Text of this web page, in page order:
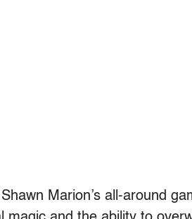
Marion’s all-around